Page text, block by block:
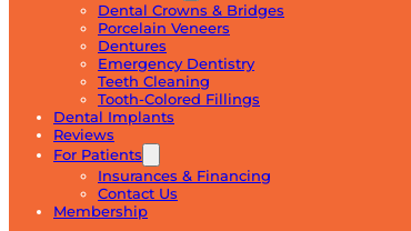
Dental Crowns & Bridges
Porcelain Veneers
Dentures
Emergency Dentistry
Teeth Cleaning
Tooth-Colored Fillings
Dental Implants
Reviews
For Patients
Insurances & Financing
Contact Us
Membership